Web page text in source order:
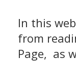
In this
from
Page, as